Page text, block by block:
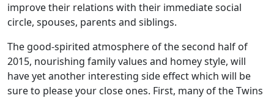
improve their relations with their immediate social
circle, spouses, parents and siblings.
The good-spirited atmosphere of the second half of
2015, nourishing family values and homey style, will
have yet another interesting side effect which will be
sure to please your close ones. First, many of the Twins